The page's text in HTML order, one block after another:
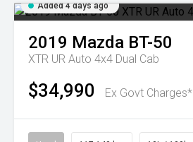
Added 4 days ago
2019 Mazda BT-50
XTR UR Auto 4x4 Dual Cab
$34,990 Ex Govt Charges*